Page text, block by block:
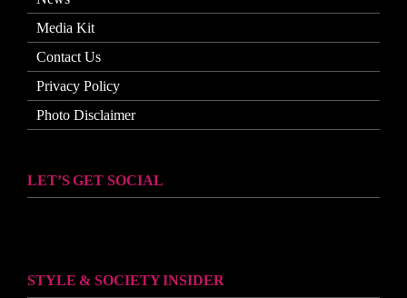
Media Kit
Contact Us
Privacy Policy
Photo Disclaimer
LET’S GET SOCIAL
STYLE & SOCIETY INSIDER